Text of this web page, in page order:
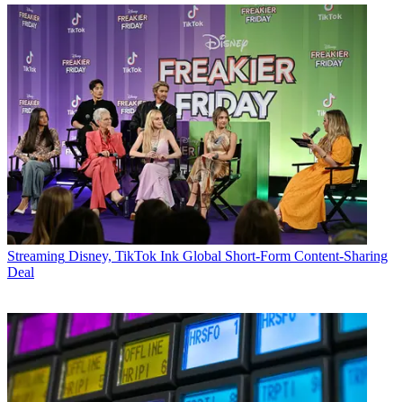
Streaming Disney, TikTok Ink Global Short-Form Content-Sharing
Deal